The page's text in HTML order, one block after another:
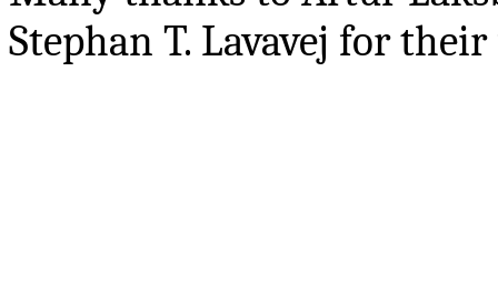
Stephan T. Lavavej for